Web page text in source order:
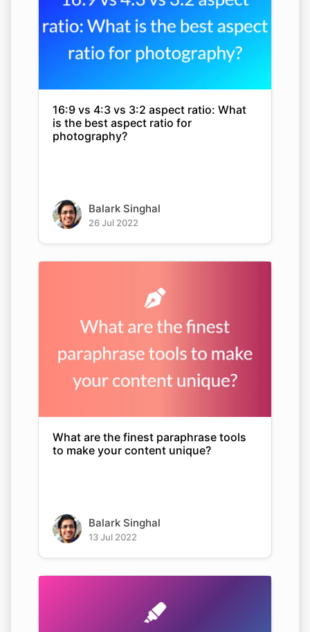
16:9 vs 4:3 vs 3:2 aspect ratio: What
is the best aspect ratio for
photography?
Balark Singhal
26 Jul 2022
What are the finest paraphrase tools
to make your content unique?
Balark Singhal
13 Jul 2022